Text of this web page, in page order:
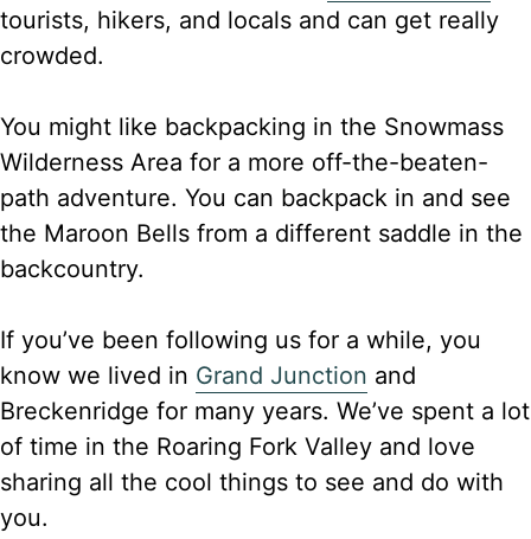
tourists, hikers, and locals and can get really
crowded.
You might like backpacking in the Snowmass
Wilderness Area for a more off-the-beaten-
path adventure. You can backpack in and see
the Maroon Bells from a different saddle in the
backcountry.
If you’ve been following us for a while, you
know we lived in Grand Junction and
Breckenridge for many years. We’ve spent a lot
of time in the Roaring Fork Valley and love
sharing all the cool things to see and do with
you.